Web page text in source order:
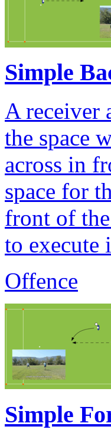
Simple
A receiver
the space
across in
space for
front of
to
Offence
Simple